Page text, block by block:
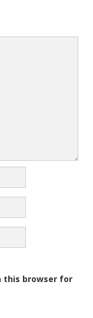
this browser for